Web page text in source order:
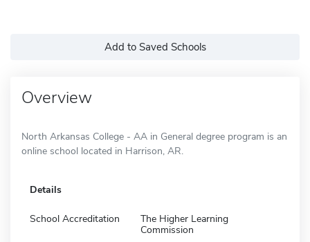
Add to Saved Schools
Overview
North Arkansas College - AA in General degree program is an
online school located in Harrison, AR.
Details
School Accreditation
The Higher Learning
Commission